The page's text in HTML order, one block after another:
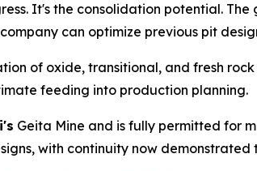
It's the consolidation potential.
can optimize previous pit
of oxide, transitional, and fresh
feeding into production planning.
Geita Mine and is fully permitted for
with continuity now demonstrated